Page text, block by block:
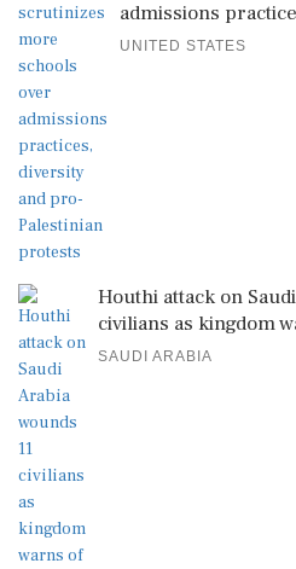
admissions
UNITED STATES
Houthi attack on
civilians as kingdom
SAUDI ARABIA